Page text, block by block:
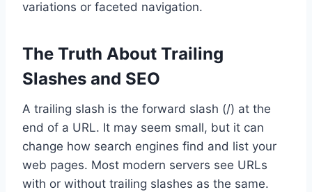
variations or faceted navigation.
The Truth About Trailing
Slashes and SEO
A trailing slash is the forward slash (/) at the
end of a URL. It may seem small, but it can
change how search engines find and list your
web pages. Most modern servers see URLs
with or without trailing slashes as the same.